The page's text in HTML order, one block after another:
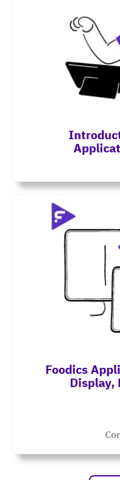
Foodics
Display,